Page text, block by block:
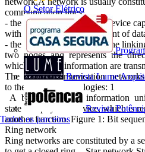
O Setor Elétrico
Revista Lume
Revista
Todos os parceiros
communication lines:
- the node (an “intelligent” device
with other devices) is the point of
- the communication line is the
two nodes and represents the
which data and information are
The main communication
to the following topologies: 1
A bit is the basic information
state of a physical device, which is
another function. Figure 1: Bit
Ring network
Ring networks are constituted by a